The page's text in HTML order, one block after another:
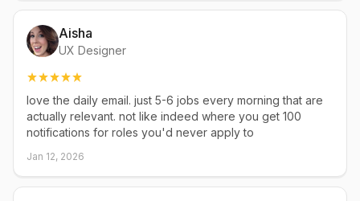
Aisha
UX Designer
love the daily email. just 5-6 jobs every morning that are
actually relevant. not like indeed where you get 100
notifications for roles you'd never apply to
Jan 12, 2026